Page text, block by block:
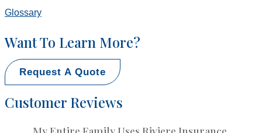
Glossary
Want To Learn More?
Request A Quote
Customer Reviews